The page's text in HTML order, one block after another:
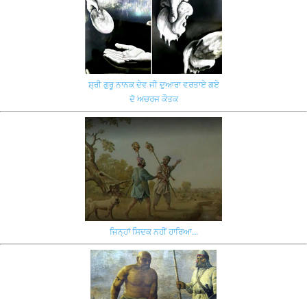
ਸ਼੍ਰੀ ਗੁਰੂ ਨਾਨਕ ਦੇਵ ਜੀ ਦੁਆਰਾ ਵਰਤਾਏ ਗਏ
ਦੋ ਅਚਰਜ ਕੌਤਕ
ਜਿਨ੍ਹਾਂ ਸਿਦਕ ਨਹੀਂ ਹਾਰਿਆ...